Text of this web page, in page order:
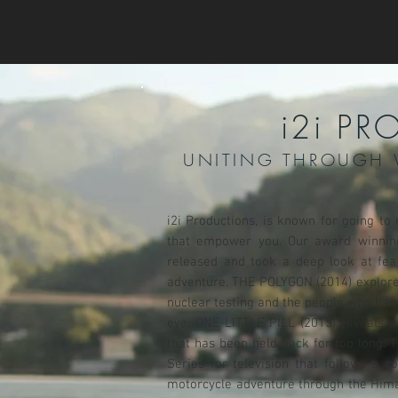
i2i
UNITING THROUGH
i2i Productions, is known for going
that empower you. Our award
released and took a deep look at
adventure. THE POLYGON (2014)
nuclear testing and the people who
eye. ONE LITTLE PILL (2015)
that has been held back for too long.
Series for television that follows a
motorcycle adventure through the